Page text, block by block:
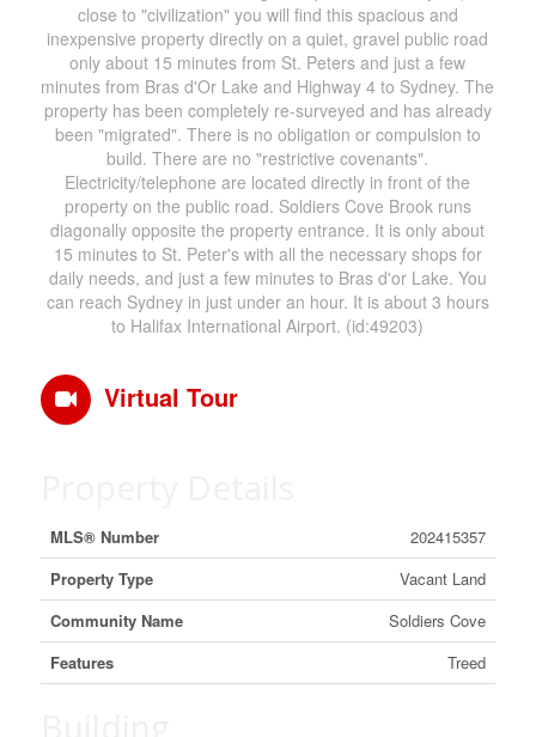
close to "civilization" you will find this spacious and
inexpensive property directly on a quiet, gravel public road
only about 15 minutes from St. Peters and just a few
minutes from Bras d'Or Lake and Highway 4 to Sydney. The
property has been completely re-surveyed and has already
been "migrated". There is no obligation or compulsion to
build. There are no "restrictive covenants".
Electricity/telephone are located directly in front of the
property on the public road. Soldiers Cove Brook runs
diagonally opposite the property entrance. It is only about
15 minutes to St. Peter's with all the necessary shops for
daily needs, and just a few minutes to Bras d'or Lake. You
can reach Sydney in just under an hour. It is about 3 hours
to Halifax International Airport. (id:49203)
Virtual Tour
MLS® Number
202415357
Property Type
Vacant Land
Community Name
Soldiers Cove
Features
Treed